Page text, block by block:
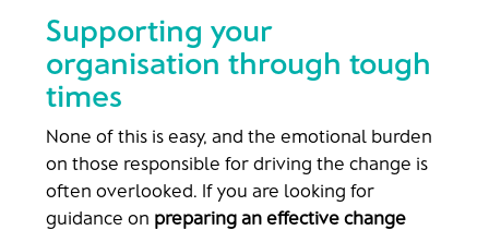
Supporting your
organisation through tough
times
None of this is easy, and the emotional burden
on those responsible for driving the change is
often overlooked. If you are looking for
guidance on preparing an effective change